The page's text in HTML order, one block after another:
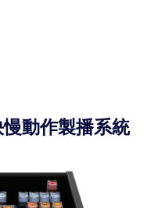
動作製播系統